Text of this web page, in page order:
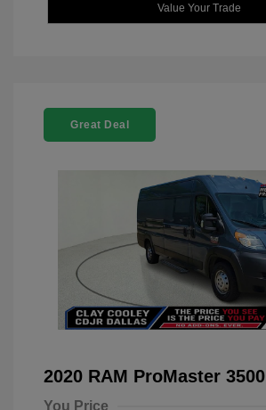
Value Your Trade
Great Deal
2020 RAM ProMaster 3500
You Price